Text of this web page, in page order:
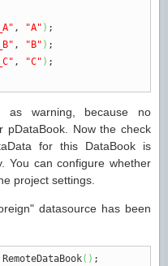
, "A" ) ;
, "B" ) ;
, "C" ) ;
as warning, because no
pDataBook. Now the check
for this DataBook is
You can configure whether
project settings.
datasource has been
( ) ;